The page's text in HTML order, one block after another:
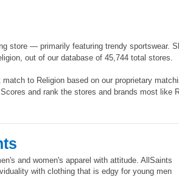
store — primarily featuring trendy sportswear.
out of our database of 45,744 total stores.
to Religion based on our proprietary
and rank the stores and brands most like
and women's apparel with attitude. AllSaints
with clothing that is edgy for young men